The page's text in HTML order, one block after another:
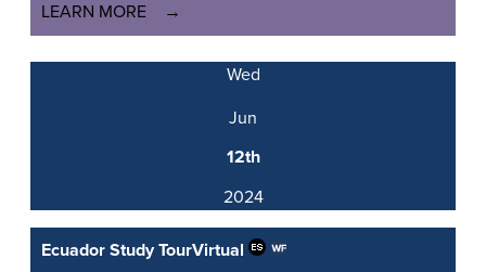
LEARN MORE
Wed
Jun
12th
2024
Ecuador Study TourVirtual